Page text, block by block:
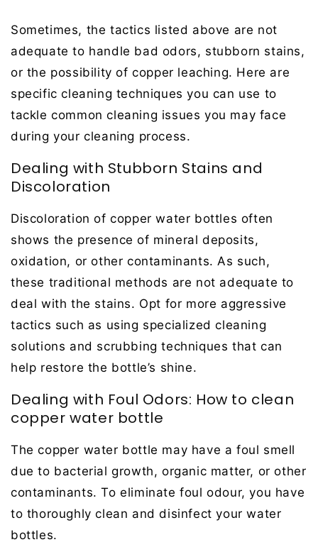
Sometimes, the tactics listed above are not
adequate to handle bad odors, stubborn stains,
or the possibility of copper leaching. Here are
specific cleaning techniques you can use to
tackle common cleaning issues you may face
during your cleaning process.
Dealing with Stubborn Stains and
Discoloration
Discoloration of copper water bottles often
shows the presence of mineral deposits,
oxidation, or other contaminants. As such,
these traditional methods are not adequate to
deal with the stains. Opt for more aggressive
tactics such as using specialized cleaning
solutions and scrubbing techniques that can
help restore the bottle’s shine.
Dealing with Foul Odors: How to clean
copper water bottle
The copper water bottle may have a foul smell
due to bacterial growth, organic matter, or other
contaminants. To eliminate foul odour, you have
to thoroughly clean and disinfect your water
bottles.